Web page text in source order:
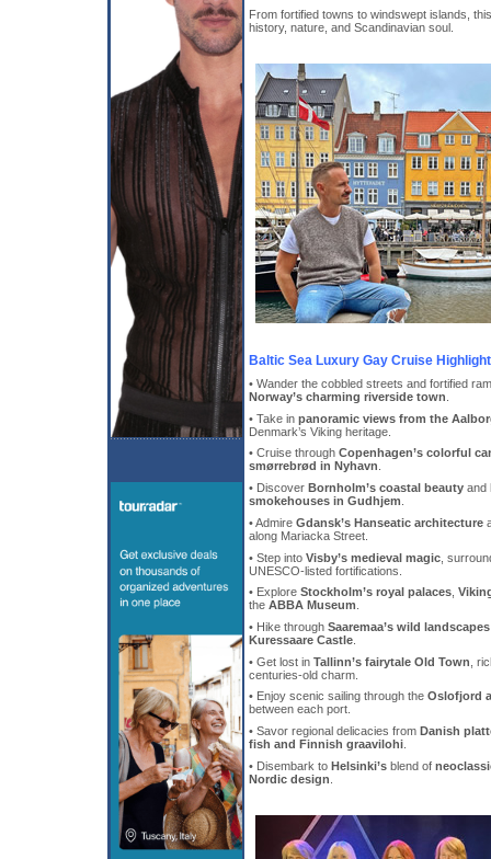
From fortified towns to windswept islands,
history, nature, and Scandinavian soul.
Baltic Sea Luxury Gay Cruise
• Wander the cobbled streets and fortified
Norway’s charming riverside town
• Take in panoramic views from the
Denmark’s Viking heritage.
• Cruise through Copenhagen’s colorful
smørrebrød in Nyhavn.
• Discover Bornholm’s coastal beauty and
smokehouses in Gudhjem
• Admire Gdansk’s Hanseatic architecture
along Mariacka Street.
• Step into Visby’s medieval magic ,
UNESCO-listed fortifications.
• Explore Stockholm’s royal palaces
the ABBA Museum
• Hike through Saaremaa’s wild landscapes
Kuressaare Castle
• Get lost in Tallinn’s fairytale Old Town ,
centuries-old charm.
• Enjoy scenic sailing through the Oslofjord
between each port.
• Savor regional delicacies from Danish
fish and Finnish graavilohi
• Disembark to Helsinki’s blend of
Nordic design